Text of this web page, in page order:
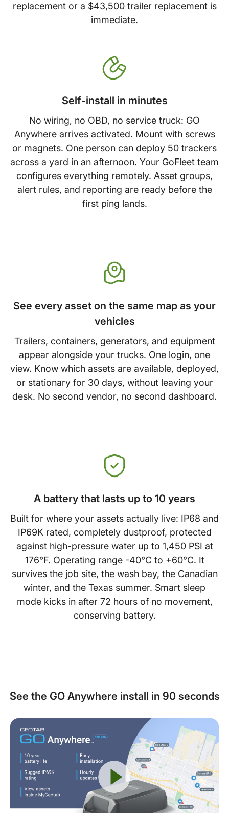
replacement or a $43,500 trailer replacement is
immediate.
Self-install in minutes
No wiring, no OBD, no service truck: GO
Anywhere arrives activated. Mount with screws
or magnets. One person can deploy 50 trackers
across a yard in an afternoon. Your GoFleet team
configures everything remotely. Asset groups,
alert rules, and reporting are ready before the
first ping lands.
See every asset on the same map as your
vehicles
Trailers, containers, generators, and equipment
appear alongside your trucks. One login, one
view. Know which assets are available, deployed,
or stationary for 30 days, without leaving your
desk. No second vendor, no second dashboard.
A battery that lasts up to 10 years
Built for where your assets actually live: IP68 and
IP69K rated, completely dustproof, protected
against high-pressure water up to 1,450 PSI at
176°F. Operating range -40°C to +60°C. It
survives the job site, the wash bay, the Canadian
winter, and the Texas summer. Smart sleep
mode kicks in after 72 hours of no movement,
conserving battery.
See the GO Anywhere install in 90 seconds